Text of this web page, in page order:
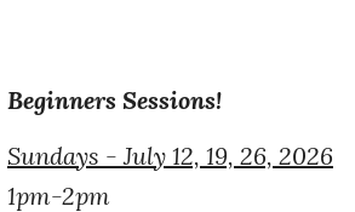
Beginners Sessions!
Sundays - July 12, 19, 26, 2026
1pm-2pm